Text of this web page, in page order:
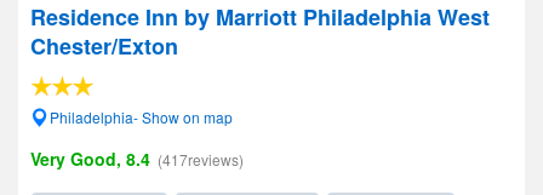
Residence Inn by Marriott Philadelphia West
Chester/Exton
Philadelphia- Show on map
Very Good, 8.4 (417reviews)